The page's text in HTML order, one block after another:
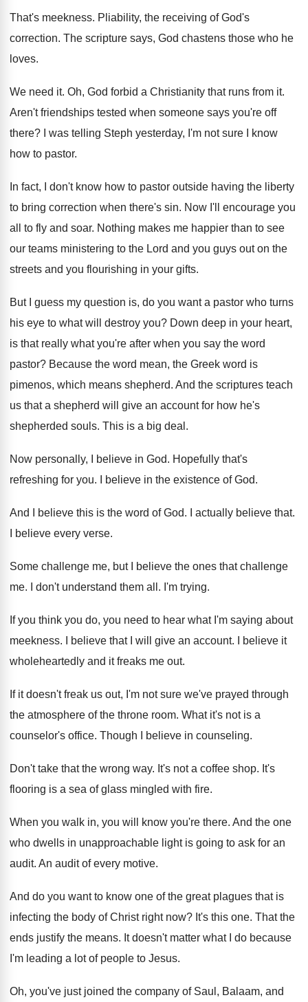
That's meekness. Pliability, the receiving of God's
correction. The scripture says, God chastens those who he
loves.
We need it. Oh, God forbid a Christianity that runs from it.
Aren't friendships tested when someone says you're off
there? I was telling Steph yesterday, I'm not sure
I know
how to pastor.
In fact, I don't know how to pastor outside having the liberty
to bring correction when there's sin. Now I'll encourage you
all to fly and soar. Nothing makes me happier than to see
our teams ministering to the Lord and you guys out on the
streets and you flourishing in your gifts.
But I guess my question is, do you want a pastor who turns
his eye to what will destroy you? Down deep in your heart,
is that really what you're after when you say the word
pastor? Because the word mean, the Greek word is
pimenos, which means shepherd. And the scriptures teach
us that a shepherd will give an account for how he's
shepherded souls. This is a big deal .
Now personally, I believe in God. Hopefully that's
refreshing for you. I believe in the existence of God.
And I believe this is the word ofGod. I actually believe that.
I believe every verse.
Some challenge me, but I believe the ones that challenge
me. I don't understand them all . I'm trying.
If you think you do, you need to hear what I'm saying about
meekness. I believe that I will give an account.
I believe it
wholeheartedly and it freaks me out.
If it doesn't freak us out, I'm not sure we've prayed through
the atmosphere of the throne room. What it's not is a
counselor's office. Though I believe in counseling.
Don't take that the wrong way. It's not a coffee shop. It's
flooring is a sea of glass mingled with fire.
When you walk in, you will know you're there. And the one
who dwells in unapproachable light is going to ask for an
audit. An audit of every motive.
And do you want to know one of the great plagues that is
infecting the body of Christ right now? It's this one. That the
ends justify the means. It doesn't matter what I do because
I'm leading a lot of people to Jesus.
Oh, you've just joined the company of Saul , Balaam, and